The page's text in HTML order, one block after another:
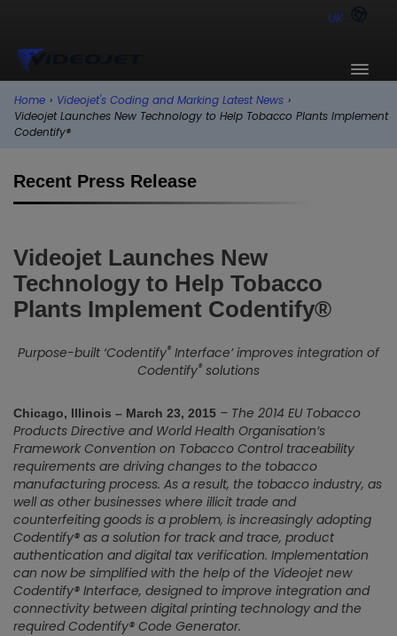
UK
Home › Videojet's Coding and Marking Latest News ›
Videojet Launches New Technology to Help Tobacco Plants Implement
Codentify®
Recent Press Release
Videojet Launches New
Technology to Help Tobacco
Plants Implement Codentify®
Purpose-built ‘Codentify® Interface’ improves integration of
Codentify® solutions
Chicago, Illinois – March 23, 2015 – The 2014 EU Tobacco
Products Directive and World Health Organisation’s
Framework Convention on Tobacco Control traceability
requirements are driving changes to the tobacco
manufacturing process. As a result, the tobacco industry, as
well as other businesses where illicit trade and
counterfeiting goods is a problem, is increasingly adopting
Codentify® as a solution for track and trace, product
authentication and digital tax verification. Implementation
can now be simplified with the help of the Videojet new
Codentify® Interface, designed to improve integration and
connectivity between digital printing technology and the
required Codentify® Code Generator.